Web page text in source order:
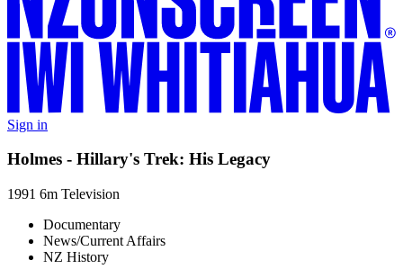
Sign in
Holmes - Hillary's Trek: His Legacy
1991 6m Television
Documentary
News/Current Affairs
NZ History